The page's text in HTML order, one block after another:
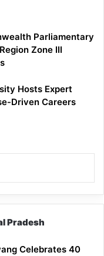
Parliamentary
Zone III
Hosts Expert
Driven Careers
Pradesh
Celebrates 40